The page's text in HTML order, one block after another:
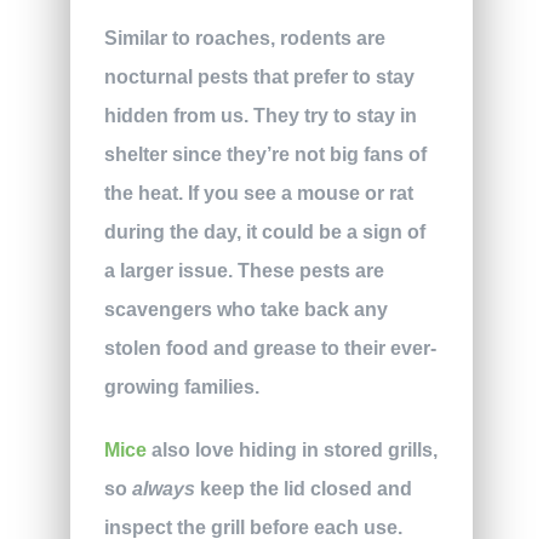
Similar to roaches, rodents are
nocturnal pests that prefer to stay
hidden from us. They try to stay in
shelter since they’re not big fans of
the heat. If you see a mouse or rat
during the day, it could be a sign of
a larger issue. These pests are
scavengers who take back any
stolen food and grease to their ever-
growing families.
Micealso love hiding in stored grills,
so always keep the lid closed and
inspect the grill before each use.